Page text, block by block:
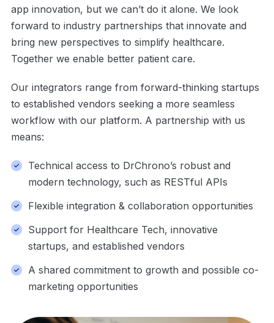
app innovation, but we can’t do it alone. We look
forward to industry partnerships that innovate and
bring new perspectives to simplify healthcare.
Together we enable better patient care.
Our integrators range from forward-thinking startups
to established vendors seeking a more seamless
workflow with our platform. A partnership with us
means:
Technical access to DrChrono’s robust and
modern technology, such as RESTful APIs
Flexible integration & collaboration opportunities
Support for Healthcare Tech, innovative
startups, and established vendors
A shared commitment to growth and possible co-
marketing opportunities